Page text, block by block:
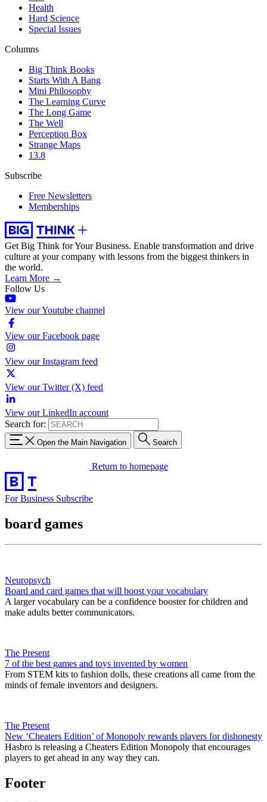
Health
Hard Science
Special Issues
Columns
Big Think Books
Starts With A Bang
Mini Philosophy
The Learning Curve
The Long Game
The Well
Perception Box
Strange Maps
13.8
Subscribe
Free Newsletters
Memberships
Get Big Think for Your Business. Enable transformation and drive
culture at your company with lessons from the biggest thinkers in
the world.
Learn More →
Follow Us
View our Youtube channel
View our Facebook page
View our Instagram feed
View our Twitter (X) feed
View our LinkedIn account
Search for:
Open the Main Navigation Search
Return to homepage
For Business Subscribe
board games
Neuropsych
Board and card games that will boost your vocabulary
A larger vocabulary can be a confidence booster for children and
make adults better communicators.
The Present
7 of the best games and toys invented by women
From STEM kits to fashion dolls, these creations all came from the
minds of female inventors and designers.
The Present
New ‘Cheaters Edition’ of Monopoly rewards players for dishonesty
Hasbro is releasing a Cheaters Edition Monopoly that encourages
players to get ahead in any way they can.
Footer